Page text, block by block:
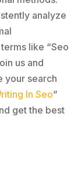
analyze
like “Seo
us and
your search
In Seo”
get the best